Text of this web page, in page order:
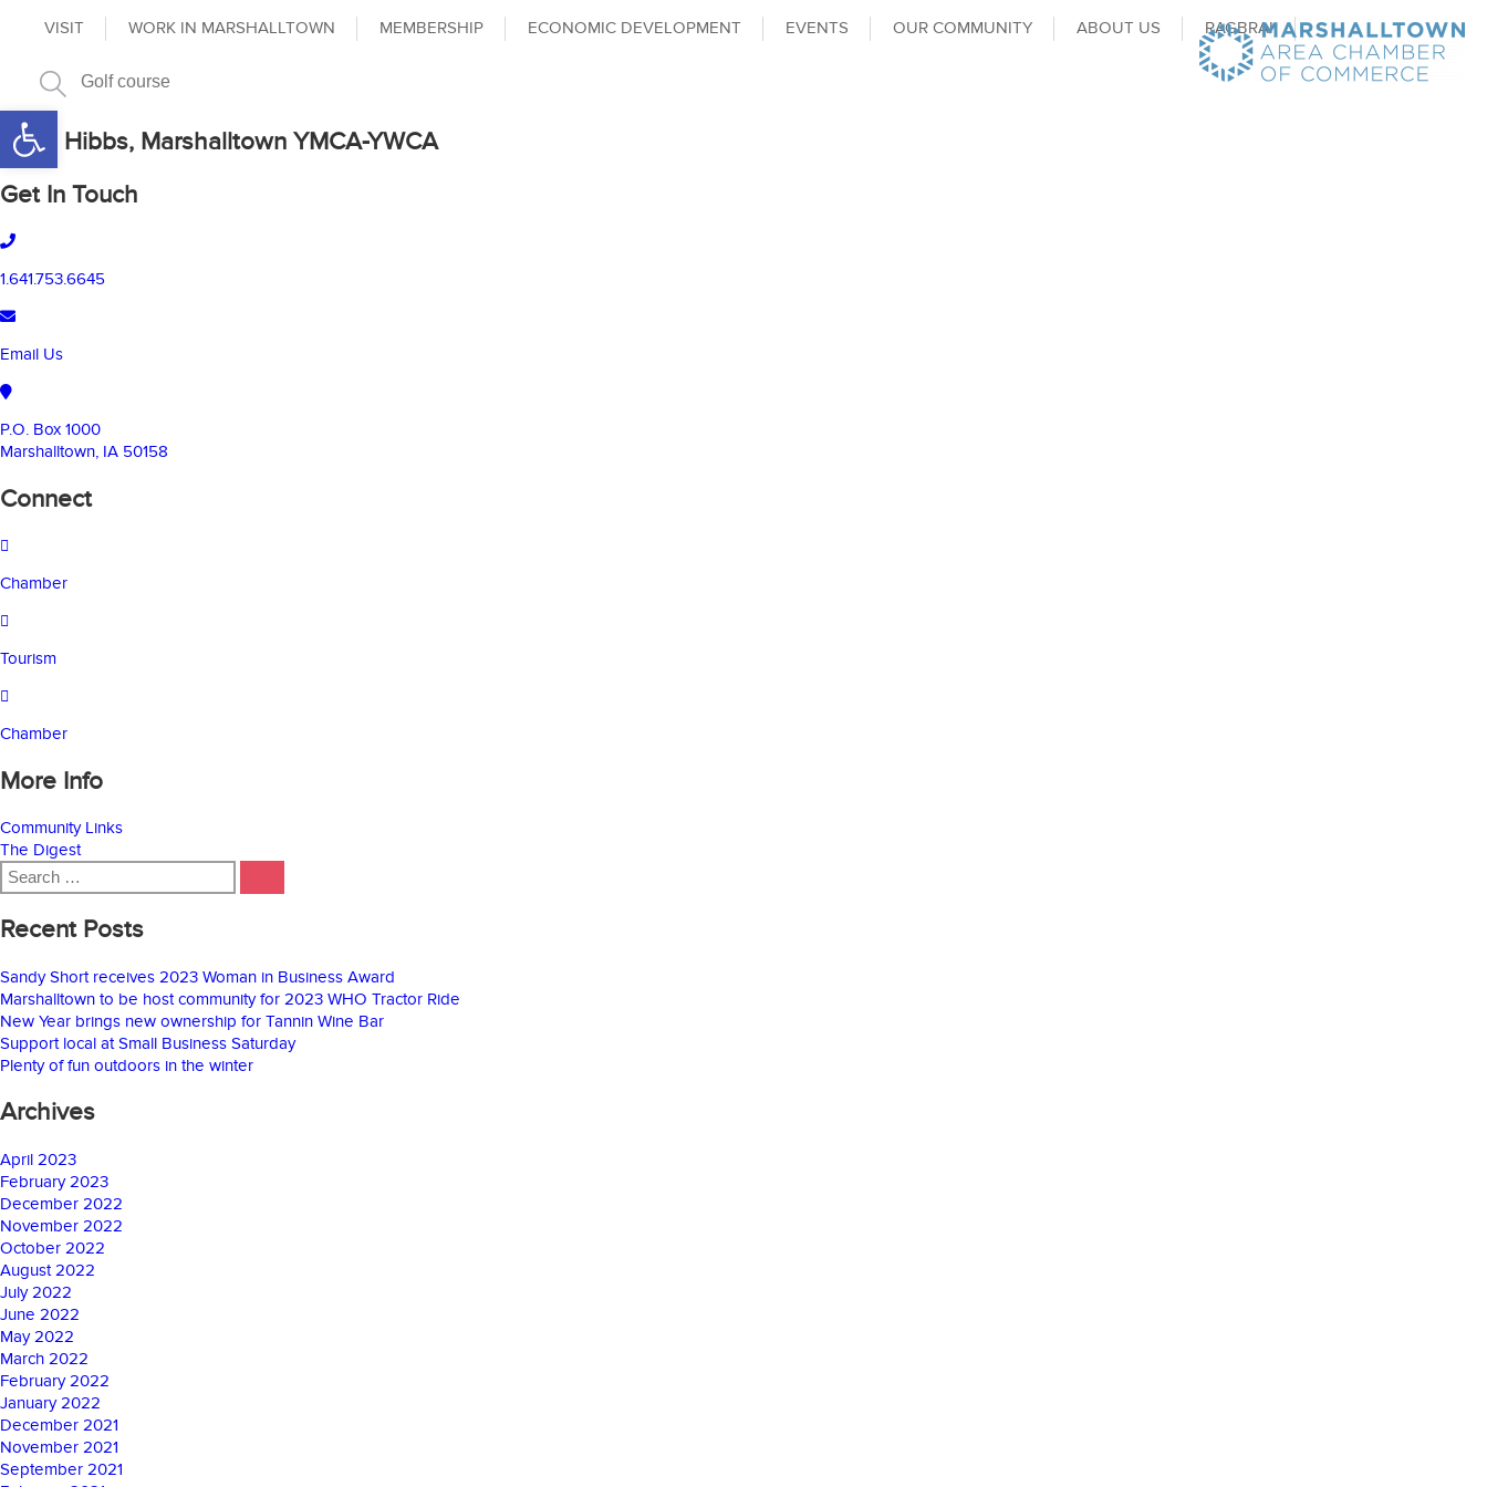
Open toolbar
VISIT WORK IN MARSHALLTOWN MEMBERSHIP ECONOMIC DEVELOPMENT EVENTS OUR COMMUNITY ABOUT US RAGBRAI
Carol Hibbs, Marshalltown YMCA-YWCA
Get In Touch
1.641.753.6645
Email Us
P.O. Box 1000
Marshalltown, IA 50158
Connect
Chamber
Tourism
Chamber
More Info
Community Links
The Digest
Search
for:
Recent Posts
Sandy Short receives 2023 Woman in Business Award
Marshalltown to be host community for 2023 WHO Tractor Ride
New Year brings new ownership for Tannin Wine Bar
Support local at Small Business Saturday
Plenty of fun outdoors in the winter
Archives
April 2023
February 2023
December 2022
November 2022
October 2022
August 2022
July 2022
June 2022
May 2022
March 2022
February 2022
January 2022
December 2021
November 2021
September 2021